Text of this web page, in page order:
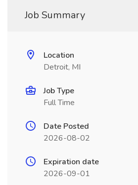
Job Summary
Location
Detroit, MI
Job Type
Full Time
Date Posted
2026-08-02
Expiration date
2026-09-01